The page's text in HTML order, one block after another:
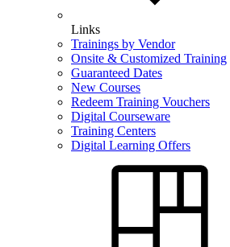
Links
Trainings by Vendor
Onsite & Customized Training
Guaranteed Dates
New Courses
Redeem Training Vouchers
Digital Courseware
Training Centers
Digital Learning Offers